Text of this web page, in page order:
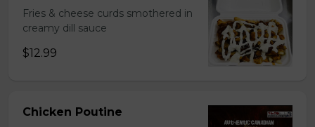
Fries & cheese curds smothered in
creamy dill sauce
$12.99
Chicken Poutine